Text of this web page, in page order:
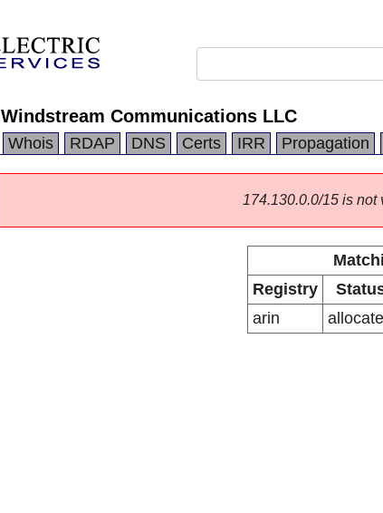
Windstream Communications LLC
Whois RDAP DNS Certs IRR Propagation
174.130.0.0/15 is
Registry
arin